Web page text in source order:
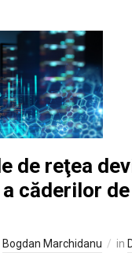
de reţea
căderilor
Bogdan Marchidanu in